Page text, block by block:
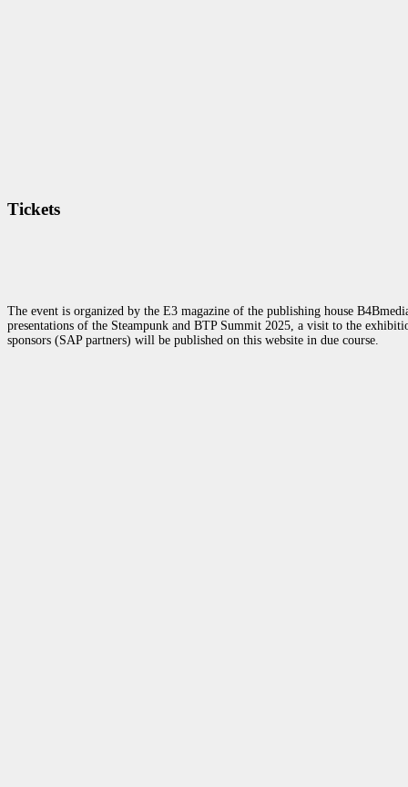
Tickets
The event is organized by the E3 magazine of the publishing house
presentations of the Steampunk and BTP Summit 2025, a visit to the
sponsors (SAP partners) will be published on this website in due course.